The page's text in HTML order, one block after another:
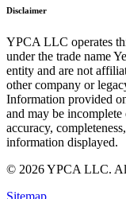
Disclaimer
YPCA LLC operates
under the trade name
entity and are not
other company or
Information provided
and may be
accuracy,
information displayed.
© 2026 YPCA LLC.
Sitemap